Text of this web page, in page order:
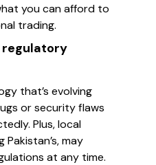
you can afford to
trading.
regulatory
that’s evolving
or security flaws
Plus, local
may
at any time.